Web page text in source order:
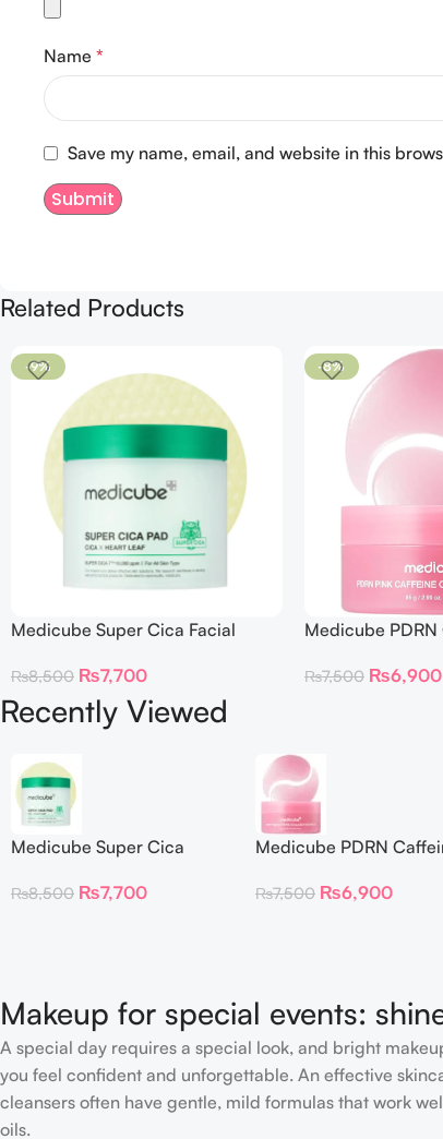
Name *
Save my name, email, and website in this
Related Products
-9%
Medicube Super Cica Facial
₨8,500 ₨7,700
-8%
Medicube PDRN
₨7,500 ₨6,900
Recently Viewed
Medicube Super Cica
₨8,500 ₨7,700
Medicube PDRN
Patches
₨7,500 ₨6,900
Makeup for special events:
A special day requires a special look, and bright
you feel confident and unforgettable. An effective
cleansers often have gentle, mild formulas that work
oils.